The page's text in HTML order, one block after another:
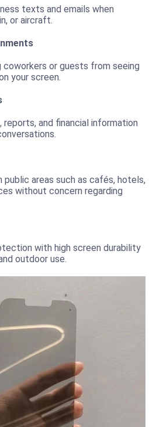
texts and emails when
or aircraft.
coworkers or guests from seeing
your screen.
reports, and financial information
areas such as cafés, hotels,
without concern regarding
with high screen durability
outdoor use.